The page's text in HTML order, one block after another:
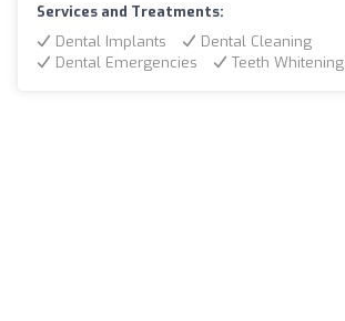
Services and Treatments:
Dental Implants
Dental Cleaning
Dental Emergencies
Teeth Whitening